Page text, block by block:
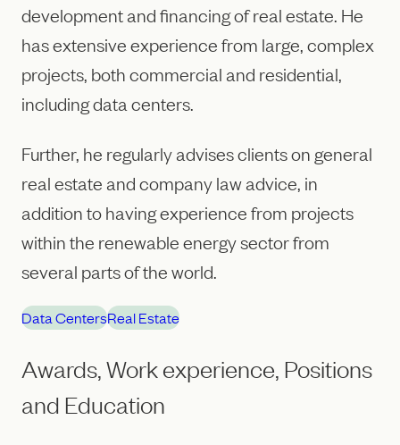
development and financing of real estate. He
has extensive experience from large, complex
projects, both commercial and residential,
including data centers.
Further, he regularly advises clients on general
real estate and company law advice, in
addition to having experience from projects
within the renewable energy sector from
several parts of the world.
Data CentersReal Estate
Awards, Work experience, Positions
and Education